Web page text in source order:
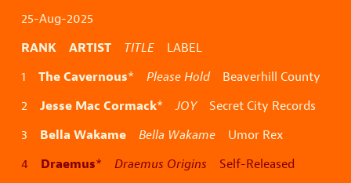
25-Aug-2025
RANK ARTIST TITLE LABEL
1 The Cavernous* Please HoldBeaverhill County
2 Jesse Mac Cormack*JOYSecret City Records
3 Bella Wakame Bella Wakame Umor Rex
4 Draemus* Draemus Origins Self-Released